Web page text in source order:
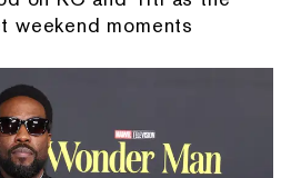
weekend moments